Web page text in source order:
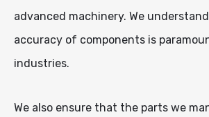
advanced machinery. We
accuracy of components is
industries.
We also ensure that the parts we